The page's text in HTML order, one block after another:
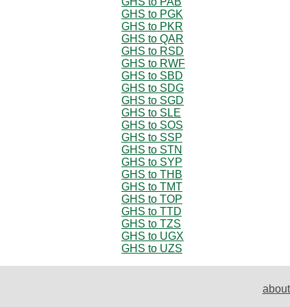
GHS to PGK
GHS to PKR
GHS to QAR
GHS to RSD
GHS to RWF
GHS to SBD
GHS to SDG
GHS to SGD
GHS to SLE
GHS to SOS
GHS to SSP
GHS to STN
GHS to SYP
GHS to THB
GHS to TMT
GHS to TOP
GHS to TTD
GHS to TZS
GHS to UGX
GHS to UZS